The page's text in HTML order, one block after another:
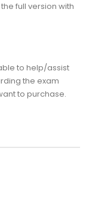
full version with
to help/assist
the exam
to purchase.